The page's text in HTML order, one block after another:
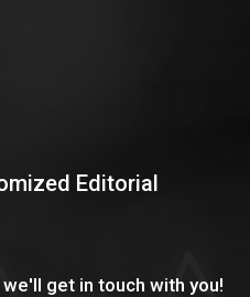
Editorial
get in touch with you!